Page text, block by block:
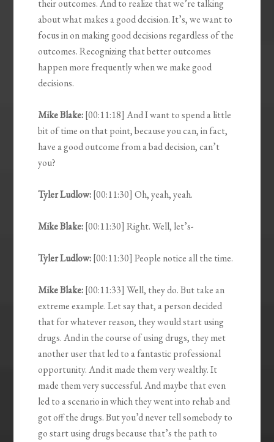
their outcomes. And to realize that we’re talking
about what makes a good decision. It’s, we want to
focus in on making good decisions regardless of the
outcomes. Recognizing that better outcomes
happen more frequently when we make good
decisions.
Mike Blake:[00:11:18] And I want to spend a little
bit of time on that point, because you can, in fact,
have a good outcome from a bad decision, can’t
you?
Tyler Ludlow:[00:11:30] Oh, yeah, yeah.
Mike Blake:[00:11:30] Right. Well, let’s-
Tyler Ludlow:[00:11:30] People notice all the time.
Mike Blake:[00:11:33] Well, they do. But take an
extreme example. Let say that, a person decided
that for whatever reason, they would start using
drugs. And in the course of using drugs, they met
another user that led to a fantastic professional
opportunity. And it made them very wealthy. It
made them very successful. And maybe that even
led to a scenario in which they went into rehab and
got off the drugs. But you’d never tell somebody to
go start using drugs because that’s the path to